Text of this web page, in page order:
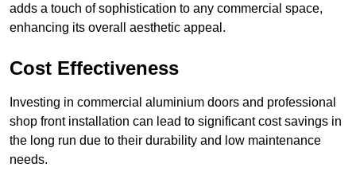
adds a touch of sophistication to any commercial space,
enhancing its overall aesthetic appeal.
Cost Effectiveness
Investing in commercial aluminium doors and professional
shop front installation can lead to significant cost savings in
the long run due to their durability and low maintenance
needs.